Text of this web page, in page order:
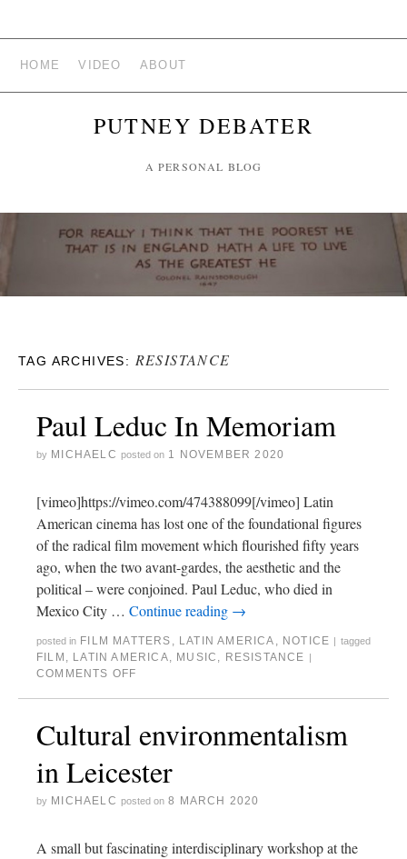
HOME VIDEO ABOUT
PUTNEY DEBATER
A PERSONAL BLOG
TAG ARCHIVES: RESISTANCE
Paul Leduc In Memoriam
by MICHAELC posted on 1 NOVEMBER 2020
[vimeo]https://vimeo.com/474388099[/vimeo] Latin
American cinema has lost one of the foundational figures
of the radical film movement which flourished fifty years
ago, when the two avant-gardes, the aesthetic and the
political – were conjoined. Paul Leduc, who died in
Mexico City … Continue reading →
posted in FILM MATTERS , LATIN AMERICA , NOTICE tagged
FILM , LATIN AMERICA, MUSIC , RESISTANCE
COMMENTS OFF
Cultural environmentalism
in Leicester
by MICHAELC posted on 8 MARCH 2020
A small but fascinating interdisciplinary workshop at the